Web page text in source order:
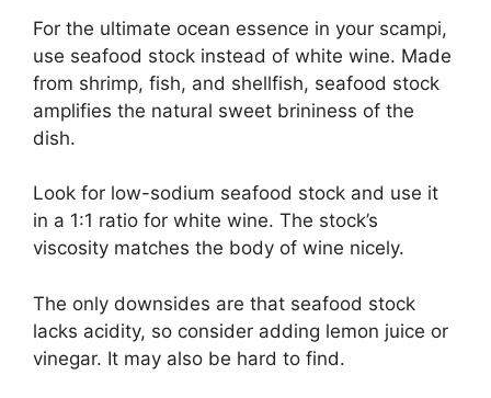
For the ultimate ocean essence in your scampi,
use seafood stock instead of white wine. Made
from shrimp, fish, and shellfish, seafood stock
amplifies the natural sweet brininess of the
dish.
Look for low-sodium seafood stock and use it
in a 1:1 ratio for white wine. The stock’s
viscosity matches the body of wine nicely.
The only downsides are that seafood stock
lacks acidity, so consider adding lemon juice or
vinegar. It may also be hard to find.